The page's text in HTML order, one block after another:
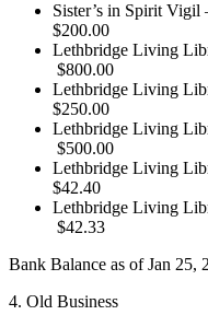
Sister’s in Spirit Vigil
$200.00
Lethbridge Living
$800.00
Lethbridge Living
$250.00
Lethbridge Living
$500.00
Lethbridge
$42.40
Lethbridge Living
$42.33
Bank Balance as
4. Old Business